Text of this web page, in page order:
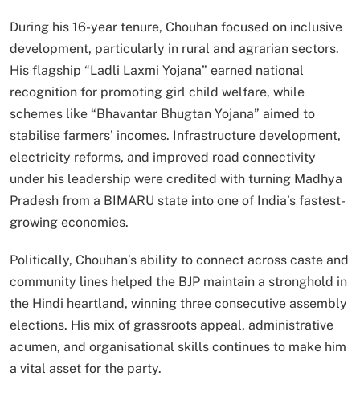
During his 16-year tenure, Chouhan focused on inclusive
development, particularly in rural and agrarian sectors.
His flagship “Ladli Laxmi Yojana” earned national
recognition for promoting girl child welfare, while
schemes like “Bhavantar Bhugtan Yojana” aimed to
stabilise farmers’ incomes. Infrastructure development,
electricity reforms, and improved road connectivity
under his leadership were credited with turning Madhya
Pradesh from a BIMARU state into one of India’s fastest-
growing economies.
Politically, Chouhan’s ability to connect across caste and
community lines helped the BJP maintain a stronghold in
the Hindi heartland, winning three consecutive assembly
elections. His mix of grassroots appeal, administrative
acumen, and organisational skills continues to make him
a vital asset for the party.